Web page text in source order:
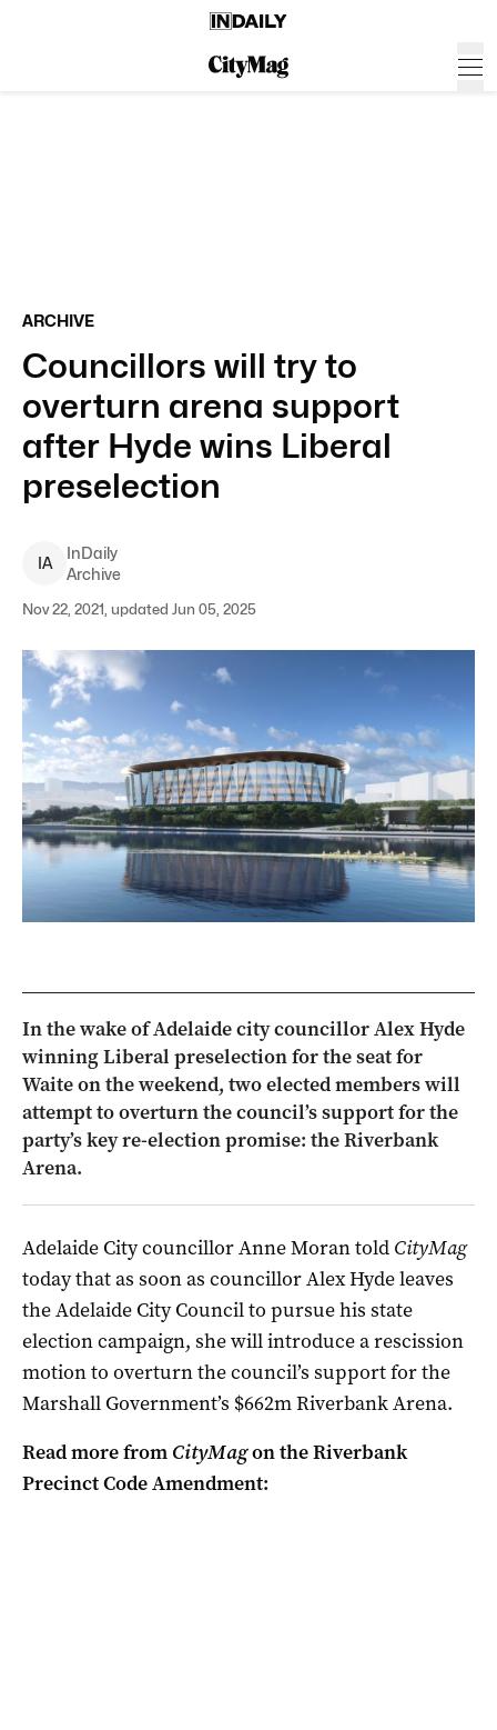
ARCHIVE
Councillors will try to
overturn arena support
after Hyde wins Liberal
preselection
IA
InDaily
Archive
Nov 22, 2021, updated Jun 05, 2025
In the wake of Adelaide city councillor Alex Hyde
winning Liberal preselection for the seat for
Waite on the weekend, two elected members will
attempt to overturn the council’s support for the
party’s key re-election promise: the Riverbank
Arena.
Adelaide City councillor Anne Moran told CityMag
today that as soon as councillor Alex Hyde leaves
the Adelaide City Council to pursue his state
election campaign, she will introduce a rescission
motion to overturn the council’s support for the
Marshall Government’s $662m Riverbank Arena.
Read more from CityMagon the Riverbank
Precinct Code Amendment: